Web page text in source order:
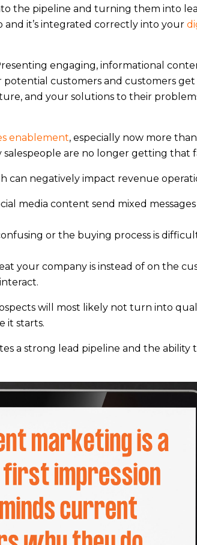
the pipeline and turning them into
it’s integrated correctly into your
engaging, informational
customers and customers
and your solutions to their
enablement, especially now more
are no longer getting that
negatively impact revenue
media content send mixed
or the buying process is
your company is instead of on the
will most likely not turn into
it starts.
a strong lead pipeline and the ability